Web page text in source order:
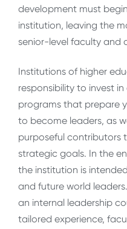
development must
institution, leaving the
senior-level faculty and
Institutions of higher
responsibility to invest
programs that prepare
to become leaders, as
purposeful contributors
strategic goals. In the
the institution is
and future world
an internal leadership
tailored experience,